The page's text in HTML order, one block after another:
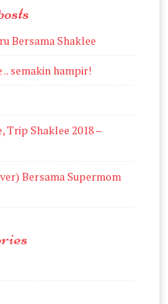
Bersama Shaklee
semakin hampir!
Trip Shaklee 2018 –
Bersama Supermom